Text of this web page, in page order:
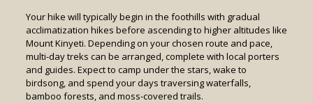
Your hike will typically begin in the foothills with gradual
acclimatization hikes before ascending to higher altitudes like
Mount Kinyeti. Depending on your chosen route and pace,
multi-day treks can be arranged, complete with local porters
and guides. Expect to camp under the stars, wake to
birdsong, and spend your days traversing waterfalls,
bamboo forests, and moss-covered trails.